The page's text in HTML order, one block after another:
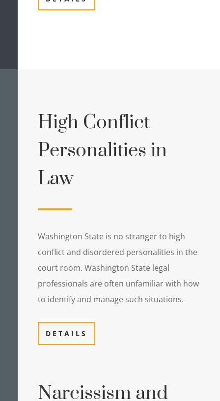
High Conflict
Personalities in
Law
Washington State is no stranger to high
conflict and disordered personalities in the
court room. Washington State legal
professionals are often unfamiliar with how
to identify and manage such situations.
DETAILS
Narcissism and